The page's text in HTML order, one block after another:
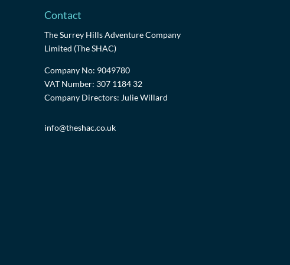
Contact
The Surrey Hills Adventure Company
Limited (The SHAC)
Company No: 9049780
VAT Number: 307 1184 32
Company Directors: Julie Willard
info@theshac.co.uk